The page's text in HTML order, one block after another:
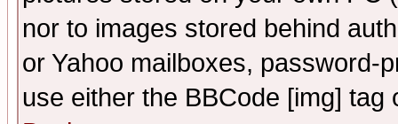
nor to images stored behind
or Yahoo mailboxes, password-
use either the BBCode [img]